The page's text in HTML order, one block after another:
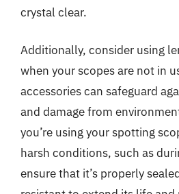
crystal clear.
Additionally, consider using
when your scopes are not in
accessories can safeguard
and damage from
you’re using your spotting
harsh conditions, such as
ensure that it’s properly